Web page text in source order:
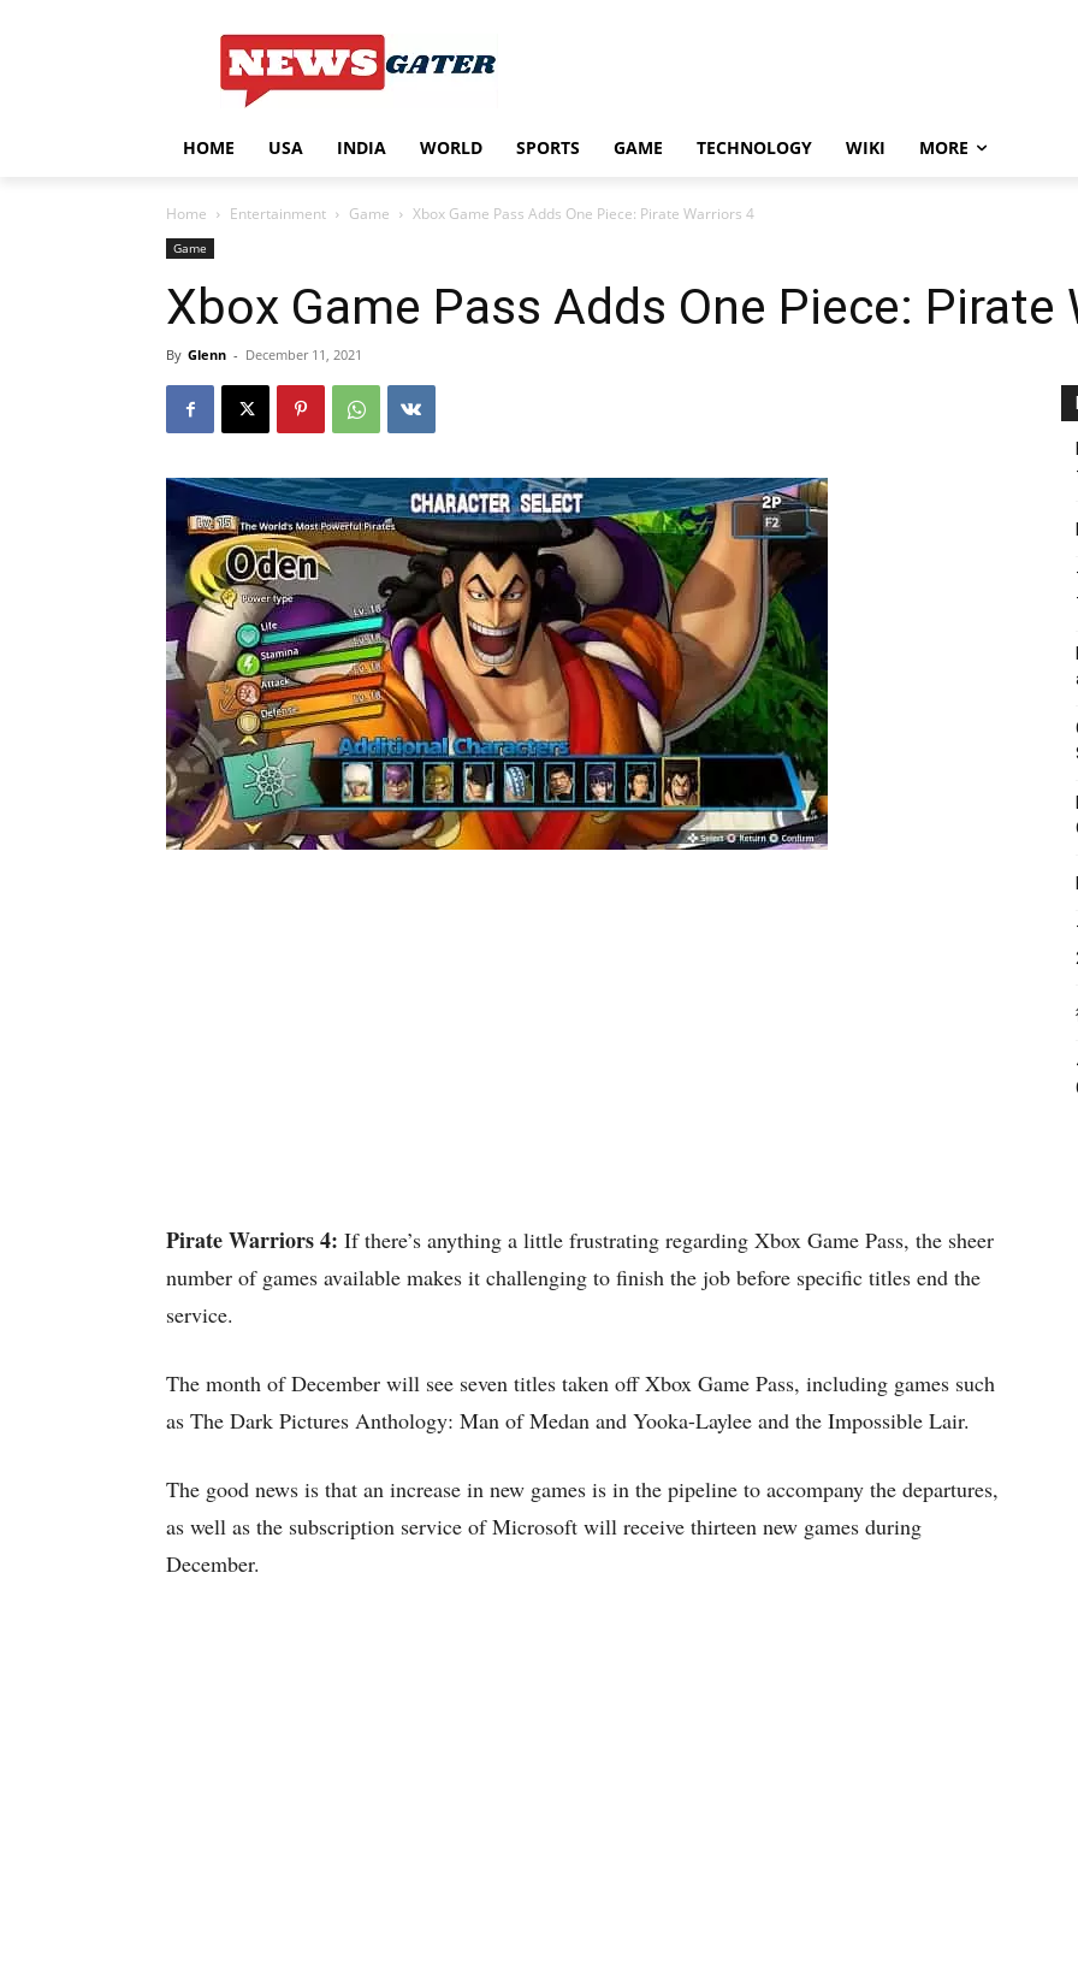
HOME USA INDIA WORLD SPORTS GAME TECHNOLOGY WIKI MORE
Home Entertainment Game Xbox Game Pass Adds One Piece: Pirate Warriors 4
Game
Xbox Game Pass Adds One Piece: Pirate
By Glenn - December 11, 2021
Pirate Warriors 4: If there’s anything a little frustrating regarding Xbox Game Pass, the sheer
number of games available makes it challenging to finish the job before specific titles end the
service.
The month of December will see seven titles taken off Xbox Game Pass, including games such
as The Dark Pictures Anthology: Man of Medan and Yooka-Laylee and the Impossible Lair.
The good news is that an increase in new games is in the pipeline to accompany the departures,
as well as the subscription service of Microsoft will receive thirteen new games during
December.